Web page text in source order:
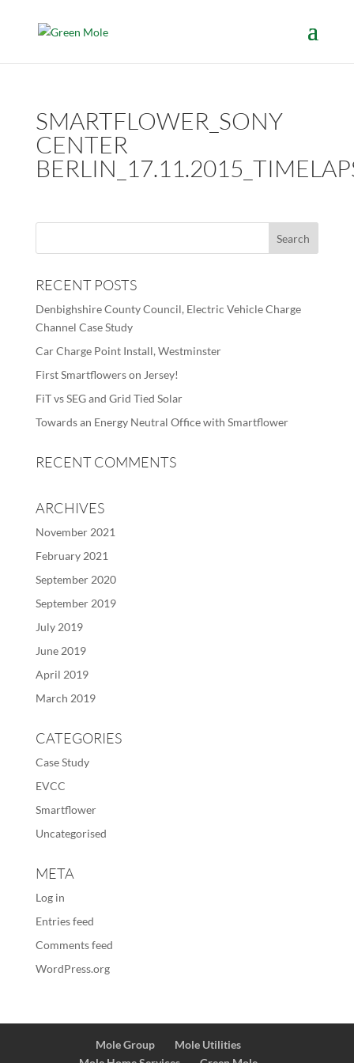
SMARTFLOWER_SONY
CENTER
RECENT POSTS
Denbighshire County Council, Electric Vehicle Charge
Channel Case Study
Car Charge Point Install, Westminster
First Smartflowers on Jersey!
FiT vs SEG and Grid Tied Solar
Towards an Energy Neutral Office with Smartflower
RECENT COMMENTS
ARCHIVES
November 2021
February 2021
September 2020
September 2019
July 2019
June 2019
April 2019
March 2019
CATEGORIES
Case Study
EVCC
Smartflower
Uncategorised
META
Log in
Entries feed
Comments feed
WordPress.org
Mole Group
Mole Utilities